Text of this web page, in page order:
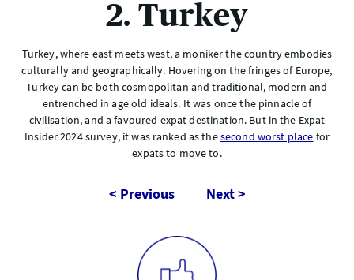
2. Turkey
Turkey, where east meets west, a moniker the country embodies
culturally and geographically. Hovering on the fringes of Europe,
Turkey can be both cosmopolitan and traditional, modern and
entrenched in age old ideals. It was once the pinnacle of
civilisation, and a favoured expat destination. But in the Expat
Insider 2024 survey, it was ranked as thesecond worst place for
expats to move to.
< Previous Next >